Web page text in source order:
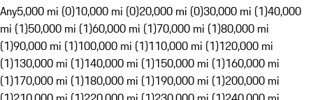
Any5,000 mi (0)10,000 mi (0)20,000 mi (0)30,000 mi (1)40,000
mi (1)50,000 mi (1)60,000 mi (1)70,000 mi (1)80,000 mi
(1)90,000 mi (1)100,000 mi (1)110,000 mi (1)120,000 mi
(1)130,000 mi (1)140,000 mi (1)150,000 mi (1)160,000 mi
(1)170,000 mi (1)180,000 mi (1)190,000 mi (1)200,000 mi